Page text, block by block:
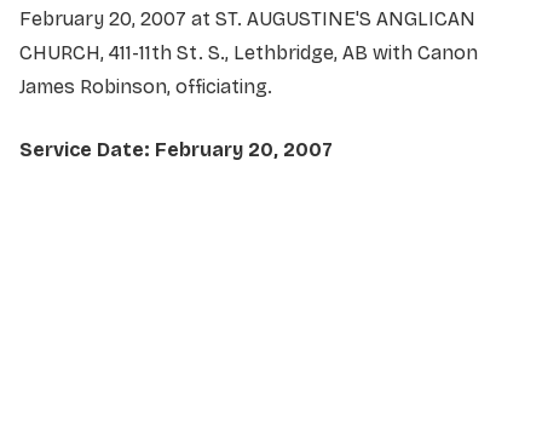
February 20, 2007 at ST. AUGUSTINE'S ANGLICAN
CHURCH, 411-11th St. S., Lethbridge, AB with Canon
James Robinson, officiating.
Service Date: February 20, 2007